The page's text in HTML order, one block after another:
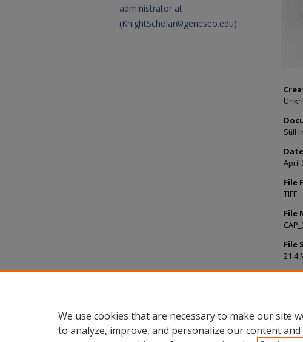
Still
April
File
TIFF
File
File
21.4
administrator at
(KnightScholar@geneseo.edu)
We use cookies that are necessary to make our site
to analyze, improve, and personalize our content